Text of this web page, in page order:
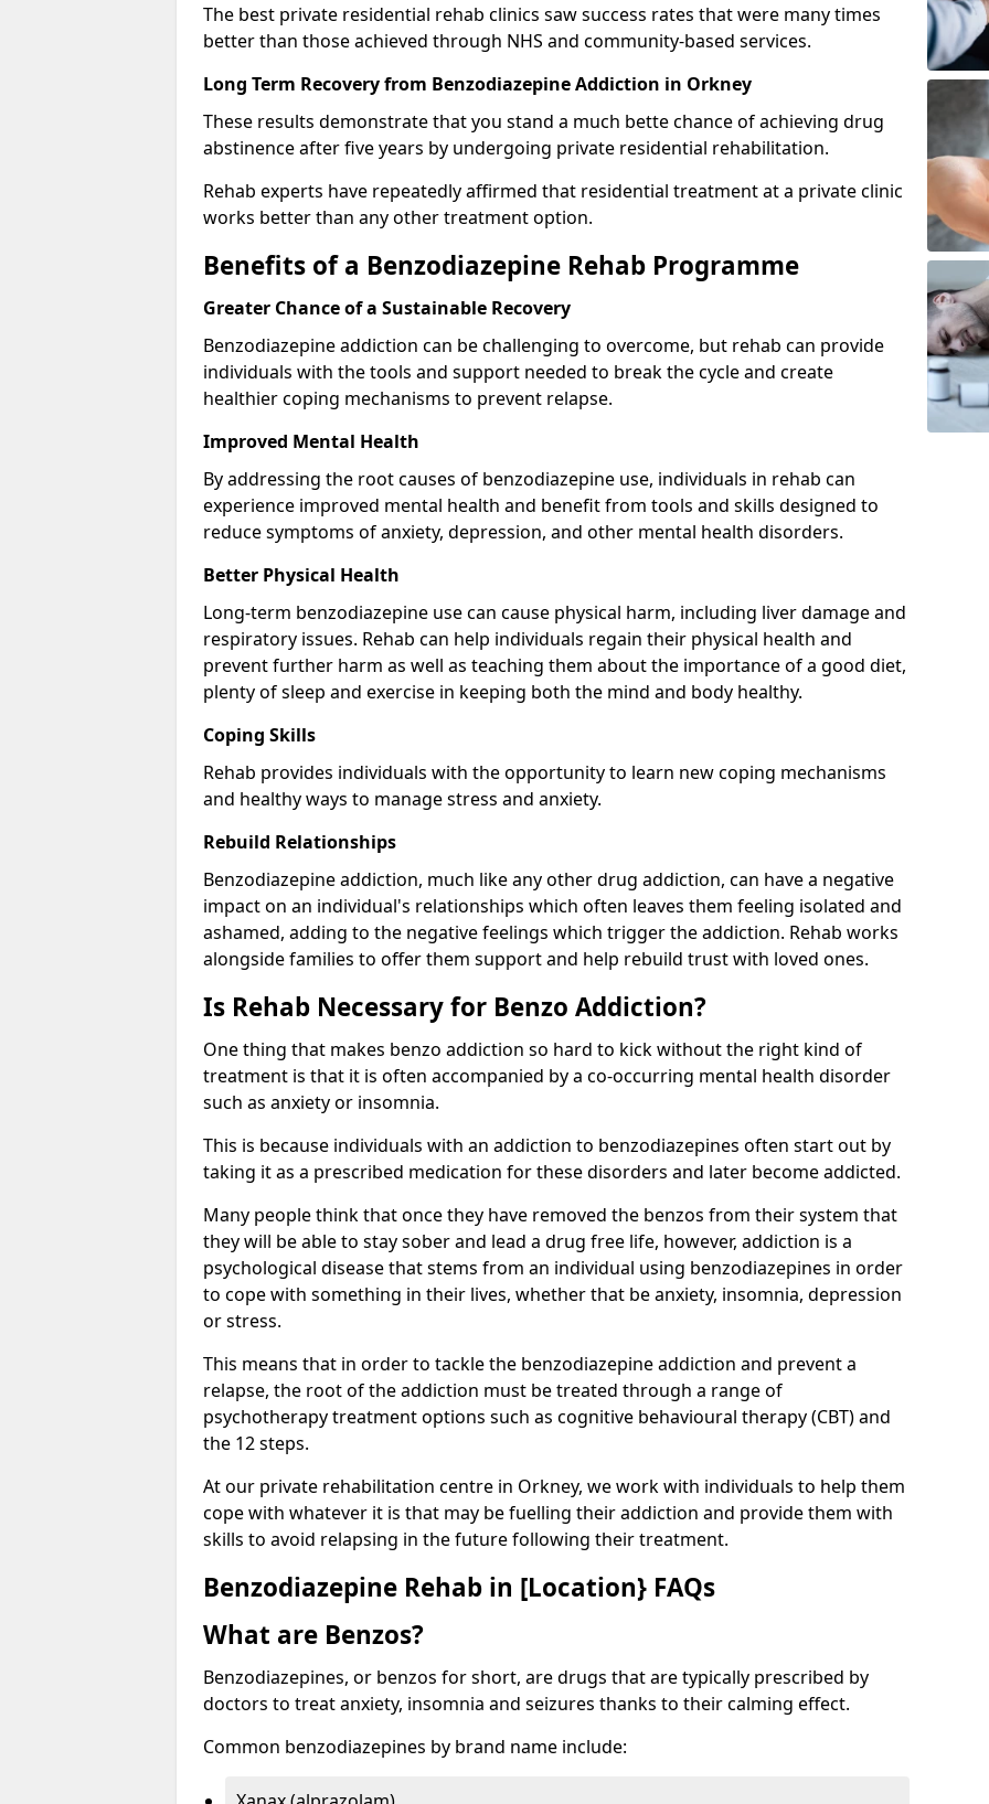
The best private residential rehab clinics saw success rates that were many times
better than those achieved through NHS and community-based services.
Long Term Recovery from Benzodiazepine Addiction in Orkney
These results demonstrate that you stand a much bette chance of achieving drug
abstinence after five years by undergoing private residential rehabilitation.
Rehab experts have repeatedly affirmed that residential treatment at a private clinic
works better than any other treatment option.
Benefits of a Benzodiazepine Rehab Programme
Greater Chance of a Sustainable Recovery
Benzodiazepine addiction can be challenging to overcome, but rehab can provide
individuals with the tools and support needed to break the cycle and create
healthier coping mechanisms to prevent relapse.
Improved Mental Health
By addressing the root causes of benzodiazepine use, individuals in rehab can
experience improved mental health and benefit from tools and skills designed to
reduce symptoms of anxiety, depression, and other mental health disorders.
Better Physical Health
Long-term benzodiazepine use can cause physical harm, including liver damage and
respiratory issues. Rehab can help individuals regain their physical health and
prevent further harm as well as teaching them about the importance of a good diet,
plenty of sleep and exercise in keeping both the mind and body healthy.
Coping Skills
Rehab provides individuals with the opportunity to learn new coping mechanisms
and healthy ways to manage stress and anxiety.
Rebuild Relationships
Benzodiazepine addiction, much like any other drug addiction, can have a negative
impact on an individual's relationships which often leaves them feeling isolated and
ashamed, adding to the negative feelings which trigger the addiction. Rehab works
alongside families to offer them support and help rebuild trust with loved ones.
Is Rehab Necessary for Benzo Addiction?
One thing that makes benzo addiction so hard to kick without the right kind of
treatment is that it is often accompanied by a co-occurring mental health disorder
such as anxiety or insomnia.
This is because individuals with an addiction to benzodiazepines often start out by
taking it as a prescribed medication for these disorders and later become addicted.
Many people think that once they have removed the benzos from their system that
they will be able to stay sober and lead a drug free life, however, addiction is a
psychological disease that stems from an individual using benzodiazepines in order
to cope with something in their lives, whether that be anxiety, insomnia, depression
or stress.
This means that in order to tackle the benzodiazepine addiction and prevent a
relapse, the root of the addiction must be treated through a range of
psychotherapy treatment options such as cognitive behavioural therapy (CBT) and
the 12 steps.
At our private rehabilitation centre in Orkney, we work with individuals to help them
cope with whatever it is that may be fuelling their addiction and provide them with
skills to avoid relapsing in the future following their treatment.
Benzodiazepine Rehab in [Location} FAQs
What are Benzos?
Benzodiazepines, or benzos for short, are drugs that are typically prescribed by
doctors to treat anxiety, insomnia and seizures thanks to their calming effect.
Common benzodiazepines by brand name include: